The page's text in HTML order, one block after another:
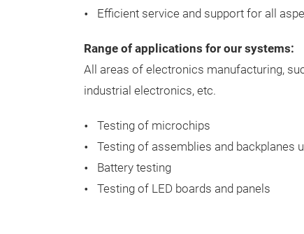
Efficient service and support for all
Range of applications for our systems:
All areas of electronics manufacturing,
industrial electronics, etc.
Testing of microchips
Testing of assemblies and backplanes
Battery testing
Testing of LED boards and panels